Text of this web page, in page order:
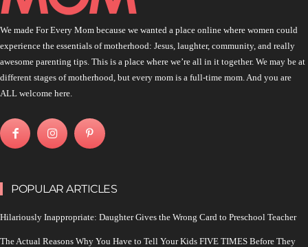
We made For Every Mom because we wanted a place online where women could
experience the essentials of motherhood: Jesus, laughter, community, and really
awesome parenting tips. This is a place where we’re all in it together. We may be at
different stages of motherhood, but every mom is a full-time mom. And you are
ALL welcome here.
POPULAR ARTICLES
Hilariously Inappropriate: Daughter Gives the Wrong Card to Preschool Teacher
The Actual Reasons Why You Have to Tell Your Kids FIVE TIMES Before They